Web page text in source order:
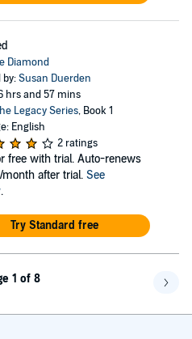
Diamond
by:Susan Duerden
hrs and 57 mins
Legacy Series, Book 1
English
2 ratings
free with trial. Auto-renews
after trial. See
.
Try Standard free
1 of 8